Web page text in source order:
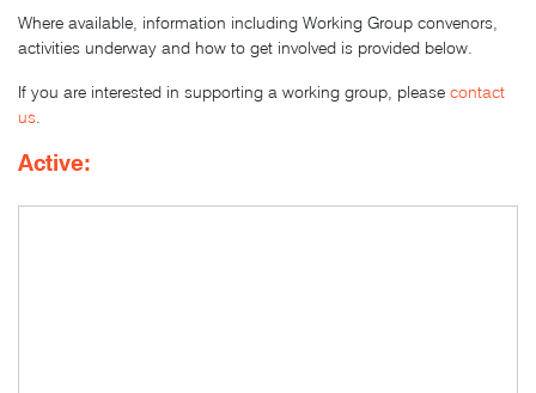
Where available, information including Working Group convenors,
activities underway and how to get involved is provided below.
If you are interested in supporting a working group, please contact
us.
Active: